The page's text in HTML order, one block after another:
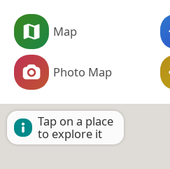
Map
Photo Map
Tap on a place
to explore it